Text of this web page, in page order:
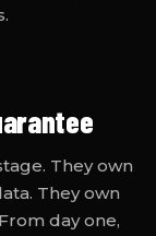
They own
They own
day one,